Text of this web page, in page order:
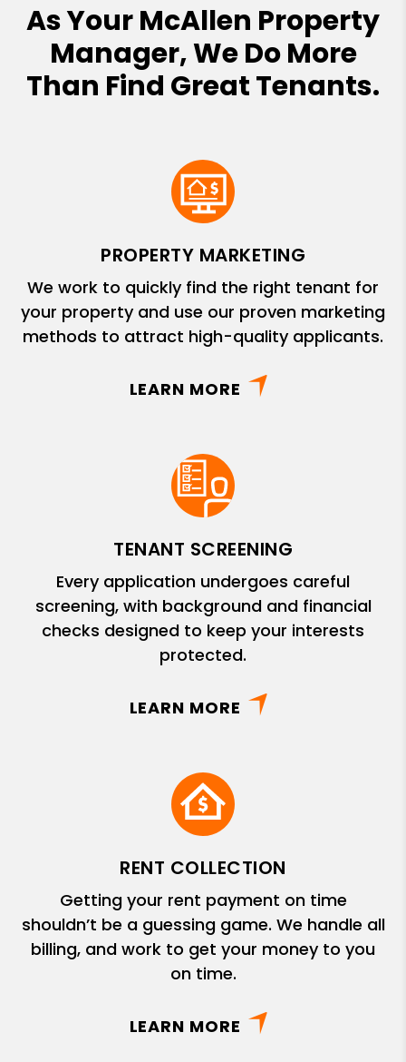
As Your McAllen Property
Manager, We Do More
Than Find Great Tenants.
PROPERTY MARKETING
We work to quickly find the right tenant for
your property and use our proven marketing
methods to attract high-quality applicants.
LEARN MORE
TENANT SCREENING
Every application undergoes careful
screening, with background and financial
checks designed to keep your interests
protected.
LEARN MORE
RENT COLLECTION
Getting your rent payment on time
shouldn’t be a guessing game. We handle all
billing, and work to get your money to you
on time.
LEARN MORE